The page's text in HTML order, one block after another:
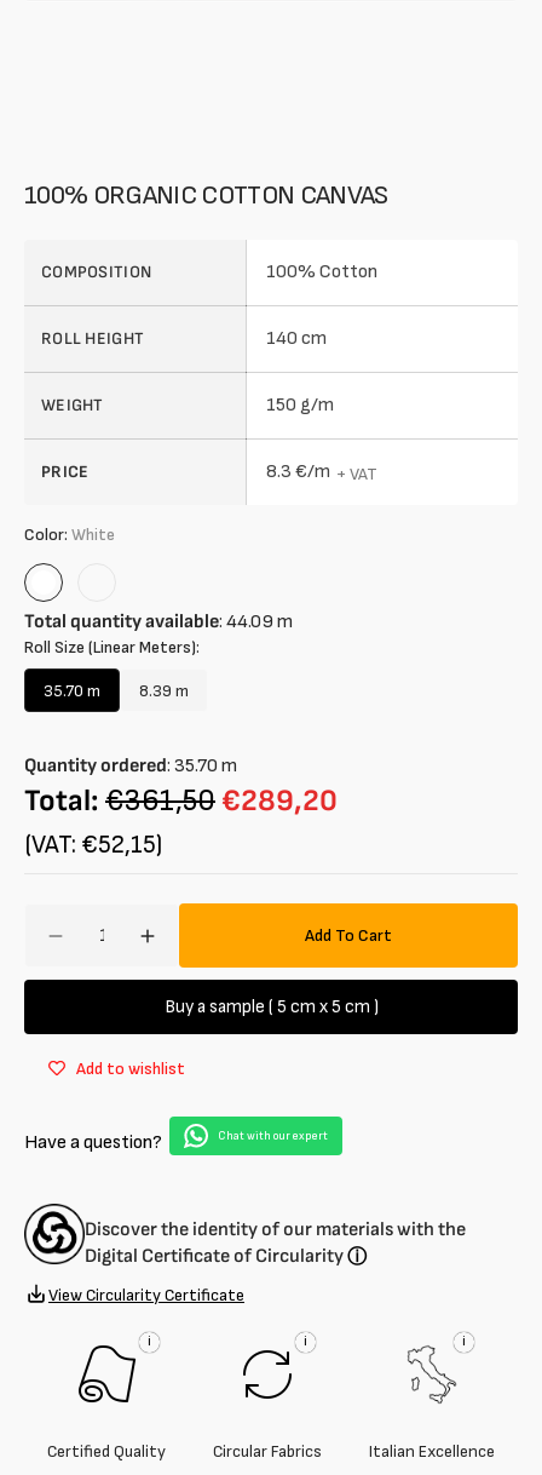
100% ORGANIC COTTON CANVAS
COMPOSITION 100% Cotton
ROLL HEIGHT 140 cm
WEIGHT 150 g/m
PRICE 8.3 €/m + VAT
Color: White
White
Total quantity available: 44.09 m
Roll Size (Linear Meters):
35.70 m
Variant
or
unavailable
8.39 m
Variant
or
unavailable
Quantity ordered: 35.70 m
Total: €361,50€289,20
(VAT: €52,15)
Decrease
cotton
Increase
quantity
for
100%
cotton
Add To Cart
Buy a sample ( 5 cm x 5 cm )
Add to wishlist
Have a question? Chat with our expert
Discover the identity of our materials with the
Digital Certificate of Circularityⓘ
View Circularity Certificate
i
Certified Quality
i
Circular Fabrics
i
Italian Excellence